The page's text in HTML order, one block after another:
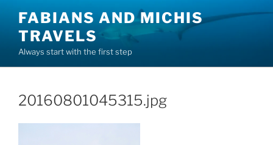
content
FABIANS AND MICHIS
TRAVELS
Always start with the first step
20160801045315.jpg